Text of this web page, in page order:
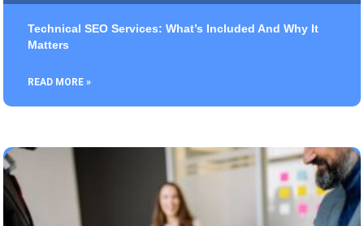
Technical SEO Services: What’s Included And Why It
Matters
READ MORE »